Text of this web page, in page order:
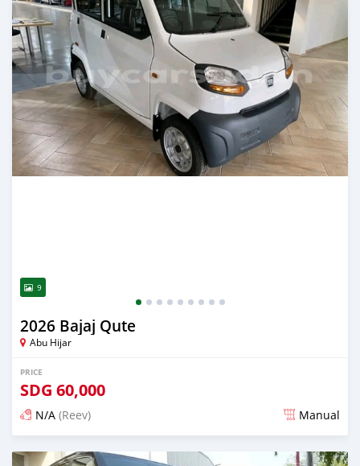
9
2026 Bajaj Qute
Abu Hijar
PRICE
SDG 60,000
N/A (Reev) Manual
Posted 2 months ago